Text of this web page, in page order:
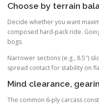
Choose by terrain
Decide whether you want
composed hard-pack ride.
bogs.
Narrower sections (e.g., 8.5″)
spread contact for stability on
Mind clearance,
The common 6-ply carcass